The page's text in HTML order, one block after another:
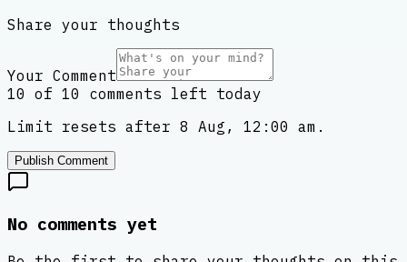
Share your thoughts
Your Comment
10 of 10 comments left today
Limit resets after 8 Aug, 12:00 am.
Publish Comment
No comments yet